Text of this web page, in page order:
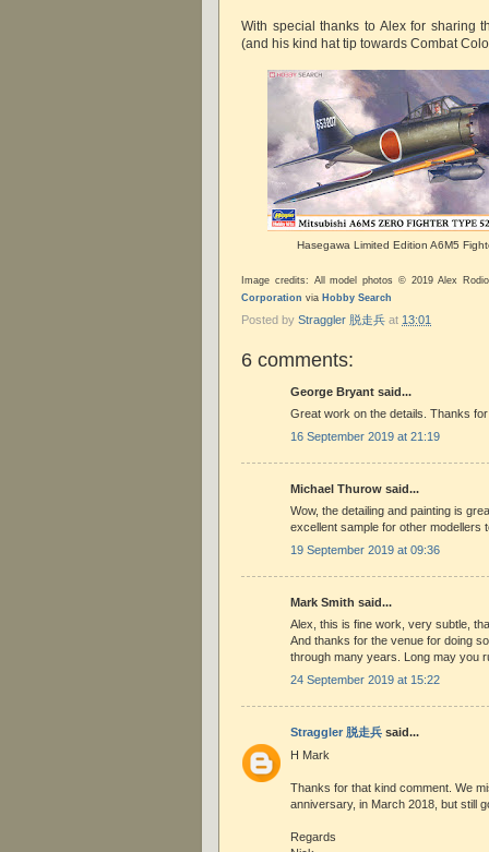
With special thanks to Alex for sharing
(and his kind hat tip towards Combat
Hasegawa Limited Edition A6M5
Image credits: All model photos © 2019 Alex
Corporation via Hobby Search
Posted by Straggler 脱走兵 at 13:01
6 comments:
George Bryant said...
Great work on the details. Thanks
16 September 2019 at 21:19
Michael Thurow said...
Wow, the detailing and painting is
excellent sample for other modellers
19 September 2019 at 09:36
Mark Smith said...
Alex, this is fine work, very subtle,
And thanks for the venue for doing
through many years. Long may you
24 September 2019 at 15:22
Straggler 脱走兵 said...
H Mark
Thanks for that kind comment. We
anniversary, in March 2018, but still
Regards